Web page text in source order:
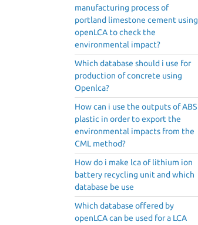
manufacturing process of
portland limestone cement using
openLCA to check the
environmental impact?
Which database should i use for
production of concrete using
Openlca?
How can i use the outputs of ABS
plastic in order to export the
environmental impacts from the
CML method?
How do i make lca of lithium ion
battery recycling unit and which
database be use
Which database offered by
openLCA can be used for a LCA